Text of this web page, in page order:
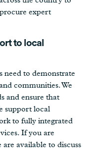
expert
to local
need to demonstrate
communities. We
and ensure that
support local
to fully integrated
If you are
available to discuss